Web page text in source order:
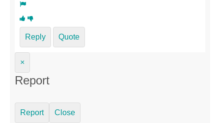
Reply Quote
×
Report
Report Close